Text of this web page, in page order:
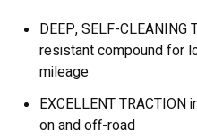
DEEP, SELF-CLEANING
resistant compound for
mileage
EXCELLENT
on and off-road